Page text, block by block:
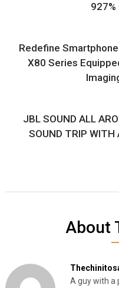
Redefine
X80 Series
JBL SOUND ALL
SOUND TRIP WITH
About
A guy with a